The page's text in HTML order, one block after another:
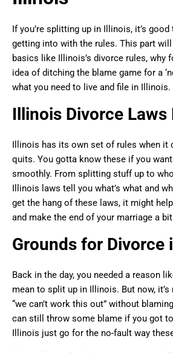
If you’re splitting up in Illinois, it’s good
getting into with the rules. This part
basics like Illinois’s divorce rules, why
idea of ditching the blame game for a
what you need to live and file in Illinois.
Illinois Divorce Laws
Illinois has its own set of rules when it
quits. You gotta know these if you
smoothly. From splitting stuff up to
Illinois laws tell you what’s what and
get the hang of these laws, it might
and make the end of your marriage a
Grounds for Divorce
Back in the day, you needed a reason
mean to split up in Illinois. But now,
“we can’t work this out” without
can still throw some blame if you got
Illinois just go for the no-fault way